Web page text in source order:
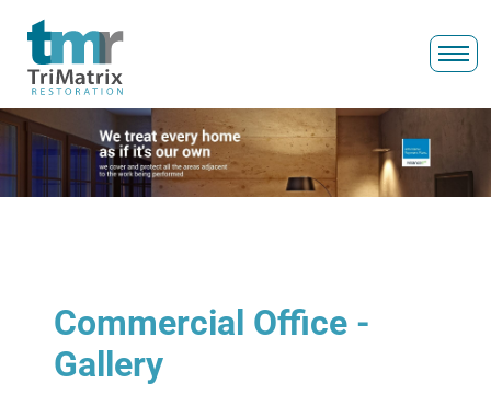
Commercial Office -
Gallery